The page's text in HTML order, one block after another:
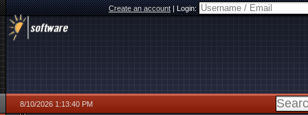
Create an account|Login:
8/10/2026 1:13:40 PM